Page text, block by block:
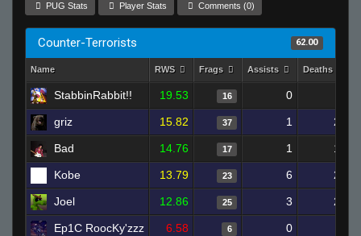
PUG Stats Player Stats Comments (0)
Counter-Terrorists 62.00
Name RWS Frags Assists Deaths
StabbinRabbit!! 19.53 16 0
griz 15.82 37 1 20
Bad 14.76 17 1 10
Kobe 13.79 23 6 25
Joel 12.86 25 3 25
Ep1C RoocKy'zzz 6.58 6 0